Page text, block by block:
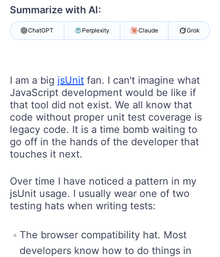
Summarize with AI:
ChatGPT Perplexity Claude Grok
I am a big jsUnit fan. I can't imagine what
JavaScript development would be like if
that tool did not exist. We all know that
code without proper unit test coverage is
legacy code. It is a time bomb waiting to
go off in the hands of the developer that
touches it next.
Over time I have noticed a pattern in my
jsUnit usage. I usually wear one of two
testing hats when writing tests:
The browser compatibility hat. Most
developers know how to do things in